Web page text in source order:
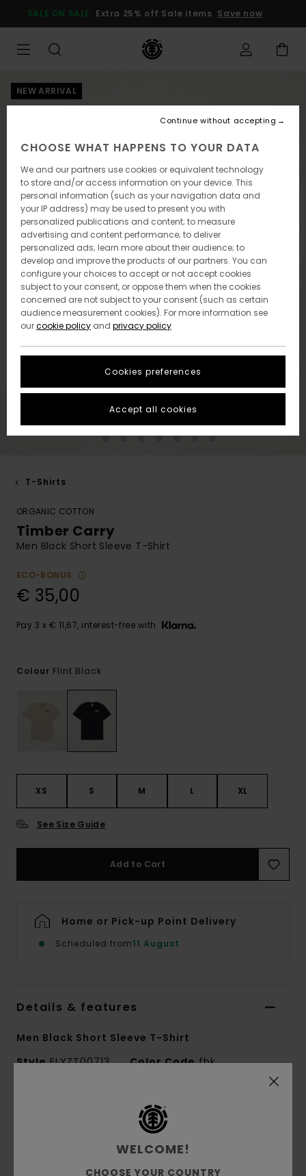
Product
SALE ON SALE Extra 25% off Sale items Save now
NEW ARRIVAL
T-Shirts
ORGANIC COTTON
Timber Carry
Men Black Short Sleeve T-Shirt
ECO-BONUS
€ 35,00
Pay 3 x € 11,67, interest-free with
Colour Flint Black
XS S M L XL
See Size Guide
Add to Cart
Home or Pick-up Point Delivery
Scheduled from11 August
Details & features
Men Black Short Sleeve T-Shirt
StyleELYZT00713 Color Codefbk
100% Organic cotton
Fabric construction:Single jersey [180 g/m2]
Regular fit
WELCOME!
CHOOSE YOUR COUNTRY
CHOOSE WHAT HAPPENS TO YOUR DATA
We and our partners use cookies or equivalent technology
to store and/or access information on your device. This
personal information (such as your navigation data and
your IP address) may be used to present you with
personalized publications and content; to measure
advertising and content performance; to deliver
personalized ads; learn more about their audience; to
develop and improve the products of our partners. You can
configure your choices to accept or not accept cookies
subject to your consent, or oppose them when the cookies
concerned are not subject to your consent (such as certain
audience measurement cookies). For more information see
ourcookie policy and privacy policy
Cookies preferences
Continue without accepting
Accept all cookies